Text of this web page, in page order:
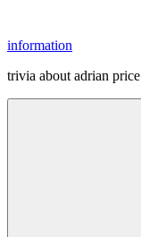
content
information
trivia about adrian price